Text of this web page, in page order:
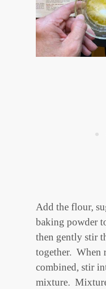
Add the flour,
baking powder
then gently stir
together. When
combined, stir
mixture.